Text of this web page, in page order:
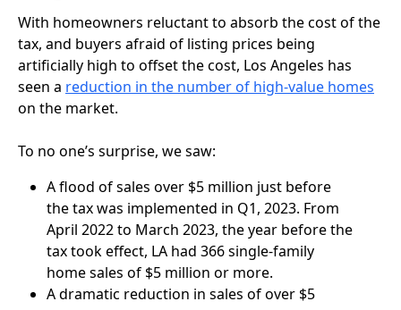
With homeowners reluctant to absorb the cost of the
tax, and buyers afraid of listing prices being
artificially high to offset the cost, Los Angeles has
seen a reduction in the number of high-value homes
on the market.
To no one’s surprise, we saw:
A flood of sales over $5 million just before
the tax was implemented in Q1, 2023. From
April 2022 to March 2023, the year before the
tax took effect, LA had 366 single-family
home sales of $5 million or more.
A dramatic reduction in sales of over $5